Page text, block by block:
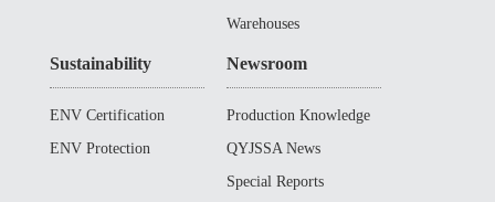
Warehouses
Sustainability
ENV Certification
ENV Protection
Newsroom
Production Knowledge
QYJSSA News
Special Reports